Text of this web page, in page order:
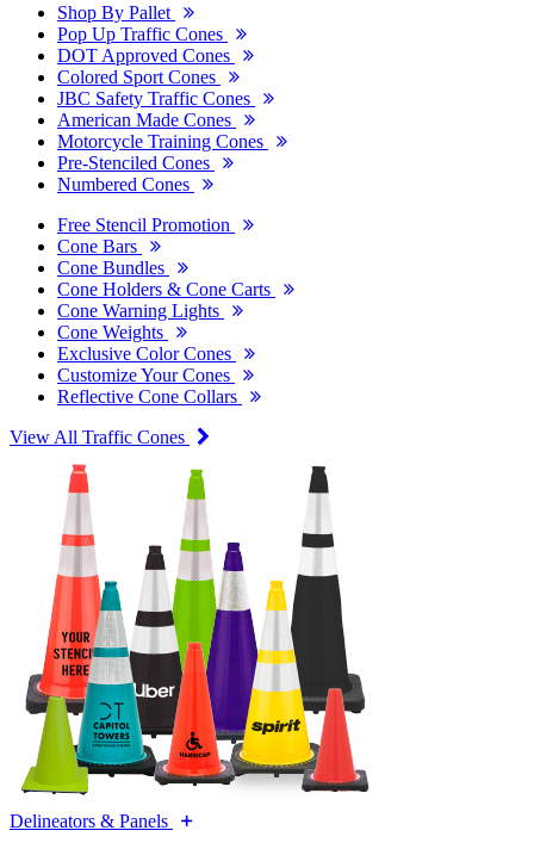
Shop By Pallet
Pop Up Traffic Cones
DOT Approved Cones
Colored Sport Cones
JBC Safety Traffic Cones
American Made Cones
Motorcycle Training Cones
Pre-Stenciled Cones
Numbered Cones
Free Stencil Promotion
Cone Bars
Cone Bundles
Cone Holders & Cone Carts
Cone Warning Lights
Cone Weights
Exclusive Color Cones
Customize Your Cones
Reflective Cone Collars
View All Traffic Cones
Delineators & Panels